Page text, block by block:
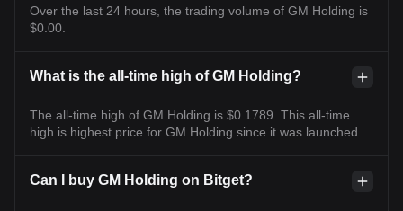
Over the last 24 hours, the trading volume of GM Holding is
$0.00.
What is the all-time high of GM Holding?
The all-time high of GM Holding is $0.1789. This all-time
high is highest price for GM Holding since it was launched.
Can I buy GM Holding on Bitget?